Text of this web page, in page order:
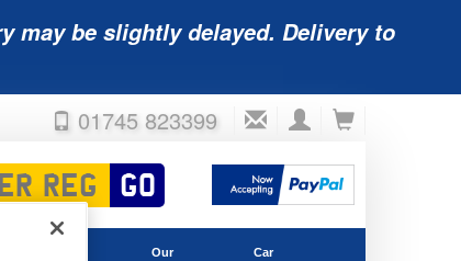
may be slightly delayed. Delivery to
01745 823399
Our Car